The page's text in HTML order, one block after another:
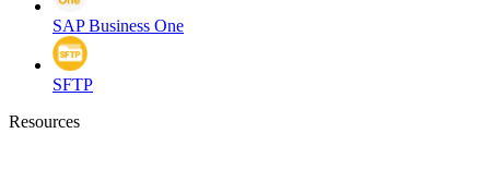
SAP Business One
SFTP
Resources